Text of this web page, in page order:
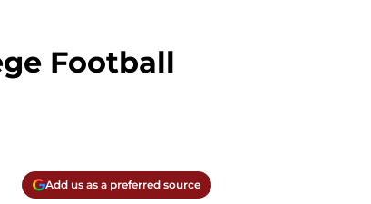
Football
Add us as a preferred source